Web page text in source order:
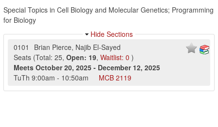
Special Topics in Cell Biology and Molecular Genetics; Programming
for Biology
Hide Sections
0101
Brian Pierce, Najib El-Sayed
Seats (Total: 25, Open: 19, Waitlist: 0 )
Meets October 20, 2025 - December 12, 2025
TuTh 9:00am - 10:50am MCB 2119